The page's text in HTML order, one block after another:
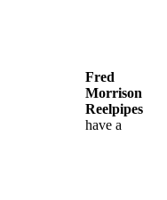
Fred
Morrison
Reelpipes
have a